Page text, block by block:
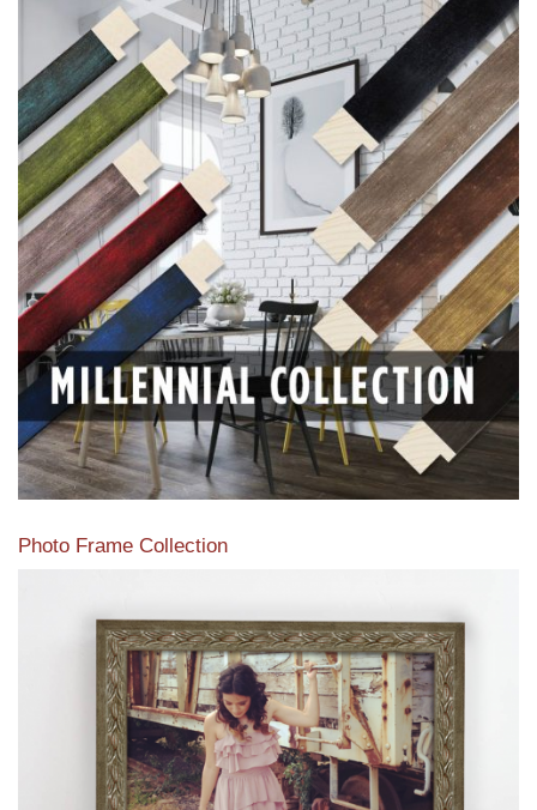
View our featured collection from our extensive line of
products.
Read More
Photo Frame Collection
View our newest photo frames available from our various
collections of moulding styles.